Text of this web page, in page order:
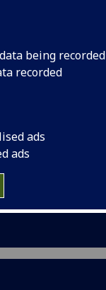
being recorded
recorded
ads
ads